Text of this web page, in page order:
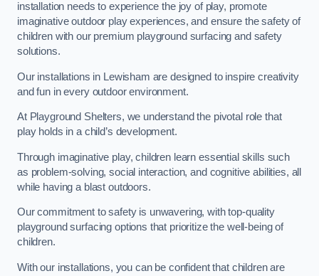
installation needs to experience the joy of play, promote
imaginative outdoor play experiences, and ensure the safety of
children with our premium playground surfacing and safety
solutions.
Our installations in Lewisham are designed to inspire creativity
and fun in every outdoor environment.
At Playground Shelters, we understand the pivotal role that
play holds in a child’s development.
Through imaginative play, children learn essential skills such
as problem-solving, social interaction, and cognitive abilities, all
while having a blast outdoors.
Our commitment to safety is unwavering, with top-quality
playground surfacing options that prioritize the well-being of
children.
With our installations, you can be confident that children are